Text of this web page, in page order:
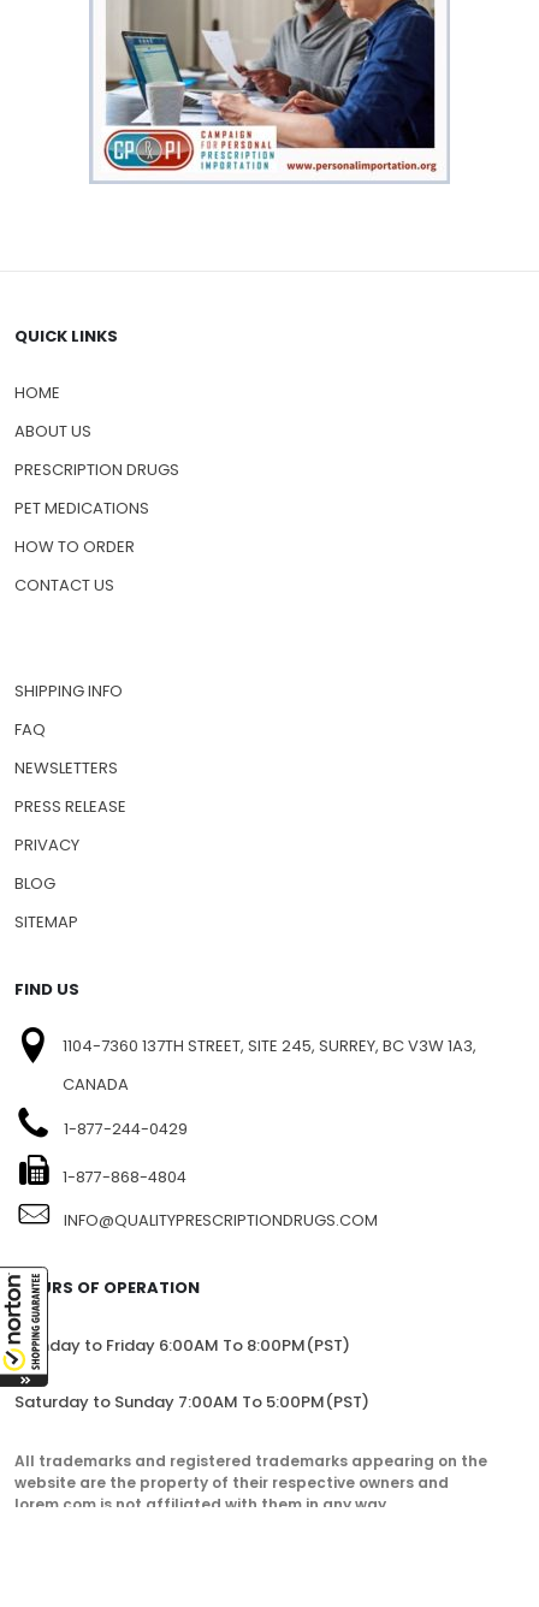
QUICK LINKS
HOME
ABOUT US
PRESCRIPTION DRUGS
PET MEDICATIONS
HOW TO ORDER
CONTACT US
SHIPPING INFO
FAQ
NEWSLETTERS
PRESS RELEASE
PRIVACY
BLOG
SITEMAP
FIND US
1104-7360 137TH STREET, SITE 245, SURREY, BC V3W 1A3,
CANADA
1-877-244-0429
1-877-868-4804
INFO@QUALITYPRESCRIPTIONDRUGS.COM
HOURS OF OPERATION
Monday to Friday 6:00AM To 8:00PM(PST)
Saturday to Sunday 7:00AM To 5:00PM(PST)
All trademarks and registered trademarks appearing on the
website are the property of their respective owners and
lorem.com is not affiliated with them in any way.